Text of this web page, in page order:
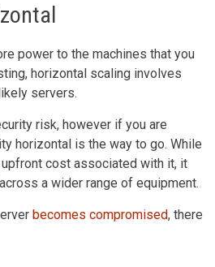
power to the machines that you
horizontal scaling involves
servers.
risk, however if you are
horizontal is the way to go. While
cost associated with it, it
a wider range of equipment.
becomes compromised, there